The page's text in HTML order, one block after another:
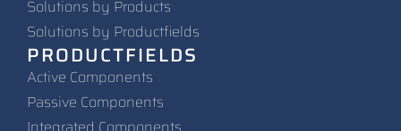
Solutions by Products
Solutions by Productfields
PRODUCTFIELDS
Active Components
Passive Components